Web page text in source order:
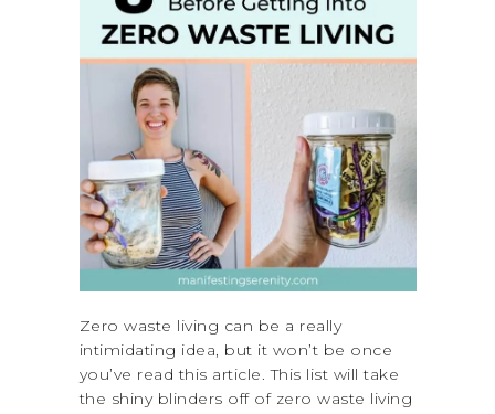
Zero waste living can be a really
intimidating idea, but it won’t be once
you’ve read this article. This list will take
the shiny blinders off of zero waste living